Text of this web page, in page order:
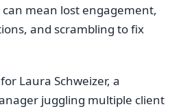
mean lost engagement,
and scrambling to fix
Laura Schweizer, a
juggling multiple client